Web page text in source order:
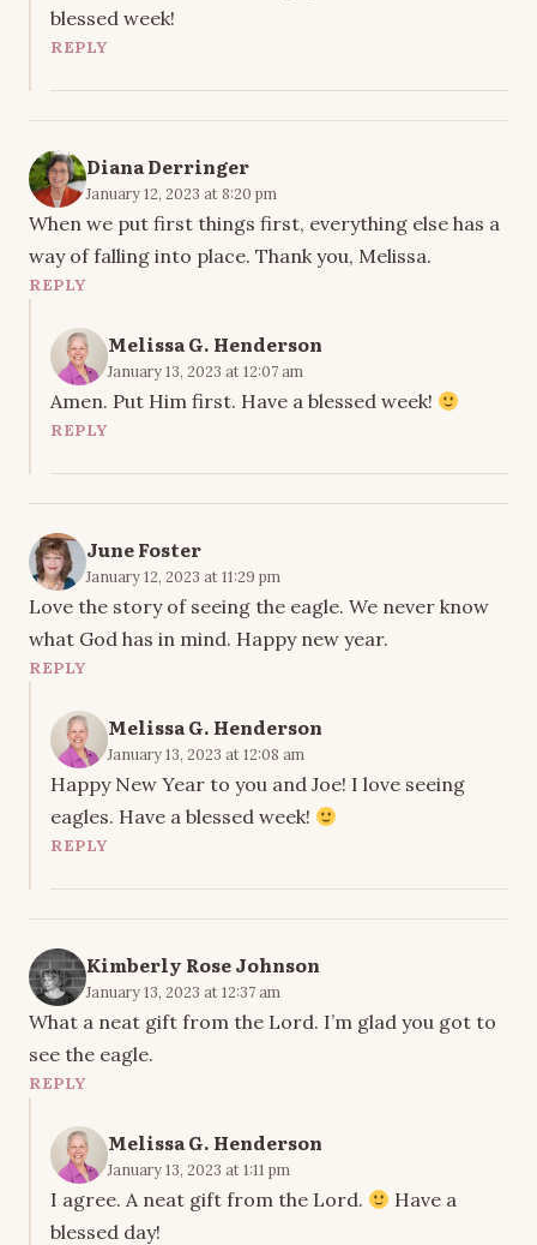
blessed week!
REPLY
Diana Derringer
January 12, 2023 at 8:20 pm
When we put first things first, everything else has a
way of falling into place. Thank you, Melissa.
REPLY
Melissa G. Henderson
January 13, 2023 at 12:07 am
Amen. Put Him first. Have a blessed week!
REPLY
June Foster
January 12, 2023 at 11:29 pm
Love the story of seeing the eagle. We never know
what God has in mind. Happy new year.
REPLY
Melissa G. Henderson
January 13, 2023 at 12:08 am
Happy New Year to you and Joe! I love seeing
eagles. Have a blessed week!
REPLY
Kimberly Rose Johnson
January 13, 2023 at 12:37 am
What a neat gift from the Lord. I’m glad you got to
see the eagle.
REPLY
Melissa G. Henderson
January 13, 2023 at 1:11 pm
I agree. A neat gift from the Lord.
Have a
blessed day!